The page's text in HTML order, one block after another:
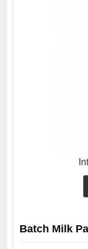
Batch Milk